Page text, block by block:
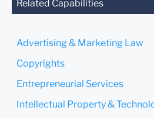
Related Capabilities
Advertising & Marketing Law
Copyrights
Entrepreneurial Services
Intellectual Property &